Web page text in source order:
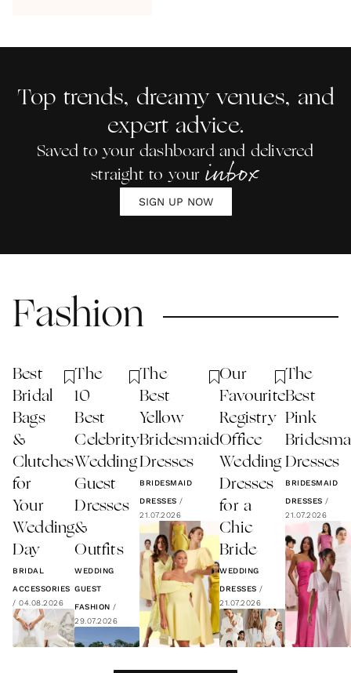
Top trends, dreamy venues, and
expert advice.
Saved to your dashboard and delivered
straight to your inbox
SIGN UP NOW
Fashion
Best
Bridal
Bags
&
Clutches
for
Your
Wedding
Day
BRIDAL
ACCESSORIES
/ 04.08.2026
The
10
Best
Celebrity
Wedding
Guest
Dresses
&
Outfits
WEDDING
GUEST
FASHION /
29.07.2026
The
Best
Yellow
Bridesmaid
Dresses
BRIDESMAID
DRESSES /
21.07.2026
Our
Favourite
Registry
Office
Wedding
Dresses
for a
Chic
Bride
WEDDING
DRESSES /
21.07.2026
The
Best
Pink
Dresses
BRIDESMAID
DRESSES /
21.07.2026